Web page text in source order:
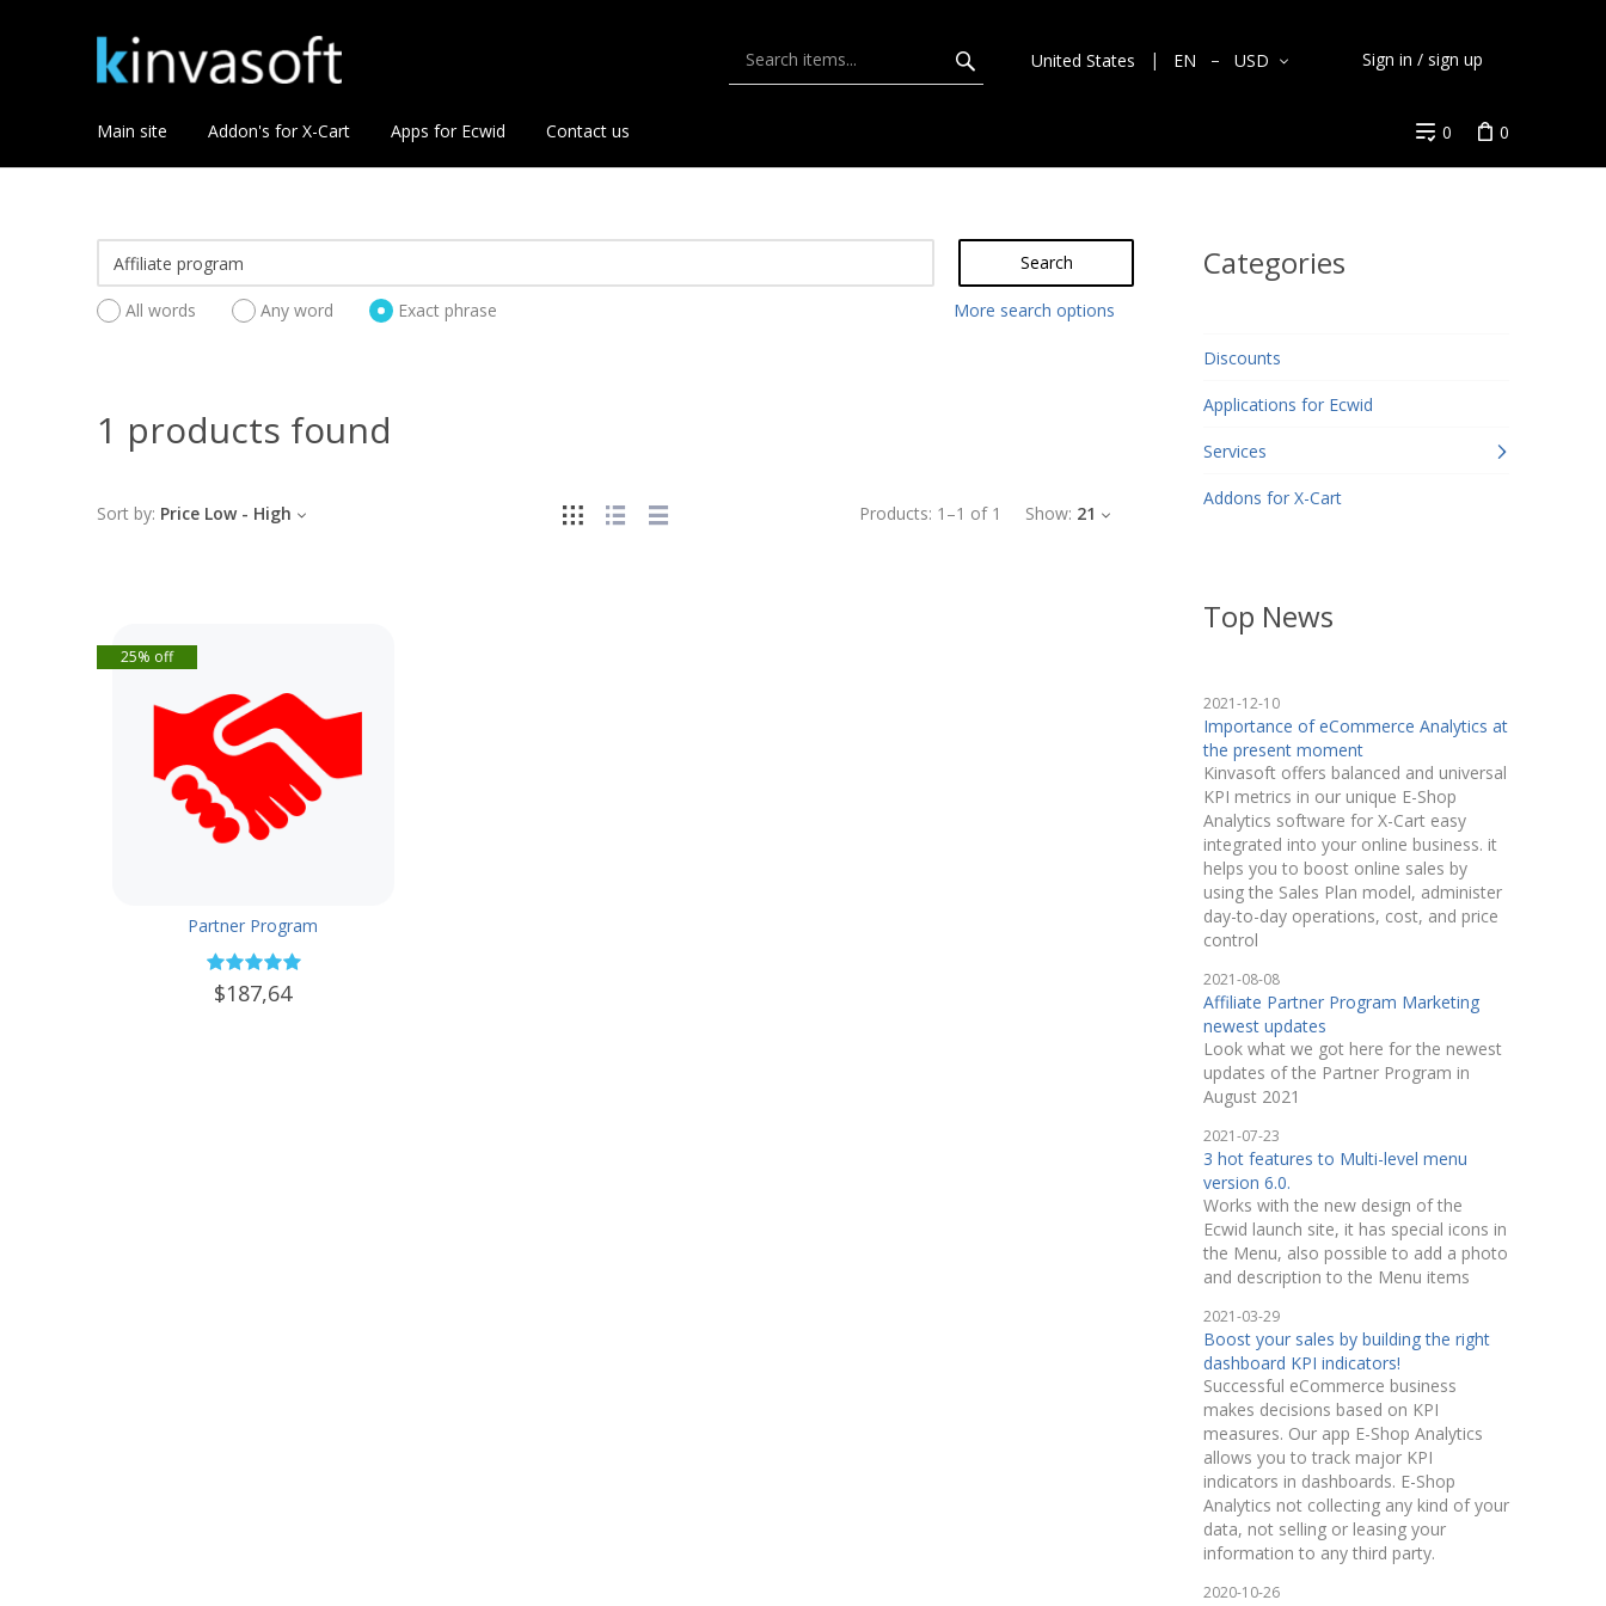
United States EN USD Sign in / sign up
Main site Addon's for X-Cart Apps for Ecwid Contact us 0 0
Search
All words Any word Exact phrase More search options
1 products found
Products: 1 –1 of 1 Show: 21
Sort by: Price Low - High
Partner Program
$187,64
25% off
Categories
Discounts
Applications for Ecwid
Services
Addons for X-Cart
Top News
2021-12-10
Importance of eCommerce Analytics at
the present moment
Kinvasoft offers balanced and universal
KPI metrics in our unique E-Shop
Analytics software for X-Cart easy
integrated into your online business. it
helps you to boost online sales by
using the Sales Plan model, administer
day-to-day operations, cost, and price
control
2021-08-08
Affiliate Partner Program Marketing
newest updates
Look what we got here for the newest
updates of the Partner Program in
August 2021
2021-07-23
3 hot features to Multi-level menu
version 6.0.
Works with the new design of the
Ecwid launch site, it has special icons in
the Menu, also possible to add a photo
and description to the Menu items
2021-03-29
Boost your sales by building the right
dashboard KPI indicators!
Successful eCommerce business
makes decisions based on KPI
measures. Our app E-Shop Analytics
allows you to track major KPI
indicators in dashboards. E-Shop
Analytics not collecting any kind of your
data, not selling or leasing your
information to any third party.
2020-10-26